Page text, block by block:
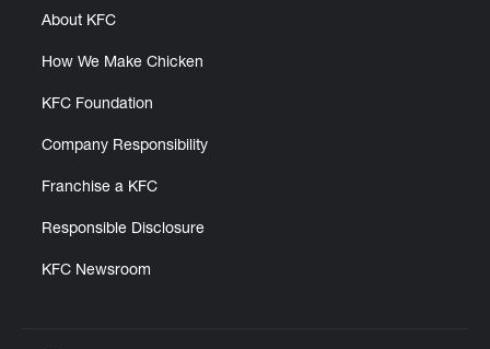
About KFC
How We Make Chicken
KFC Foundation
Company Responsibility
Franchise a KFC
Responsible Disclosure
KFC Newsroom